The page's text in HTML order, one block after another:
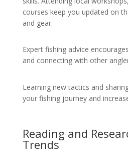
courses keep you updated on
and gear.
Expert fishing advice
and connecting with other
Learning new tactics and
your fishing journey and
Reading and
Trends